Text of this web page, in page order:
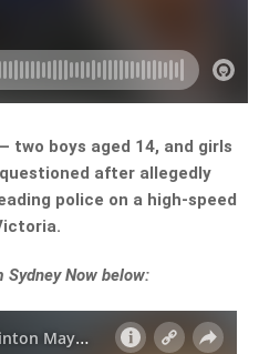
two boys aged 14, and girls
after allegedly
police on a high-speed
Now below: